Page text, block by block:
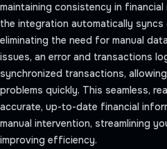
maintaining consistency in
the integration automatically
eliminating the need for manual
issues, an error and transactions
synchronized transactions,
problems quickly. This seamless,
accurate, up-to-date financial
manual intervention, streamlining
improving efficiency.